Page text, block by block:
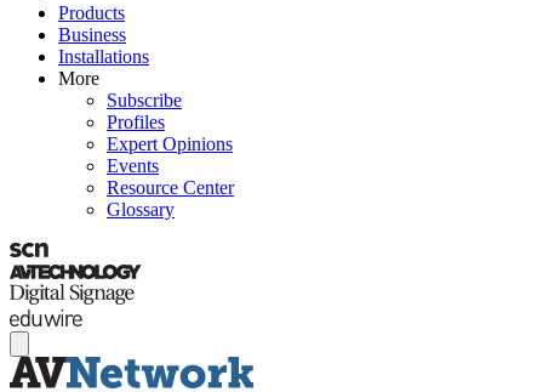
Products
Business
Installations
More
Subscribe
Profiles
Expert Opinions
Events
Resource Center
Glossary